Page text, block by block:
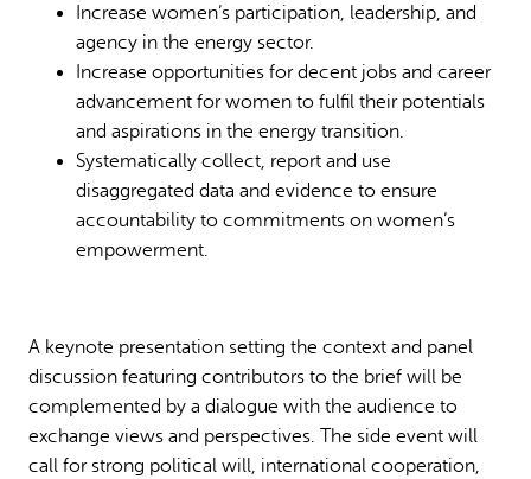
Increase women’s participation, leadership, and
agency in the energy sector.
Increase opportunities for decent jobs and career
advancement for women to fulfil their potentials
and aspirations in the energy transition.
Systematically collect, report and use
disaggregated data and evidence to ensure
accountability to commitments on women’s
empowerment.
A keynote presentation setting the context and panel
discussion featuring contributors to the brief will be
complemented by a dialogue with the audience to
exchange views and perspectives. The side event will
call for strong political will, international cooperation,